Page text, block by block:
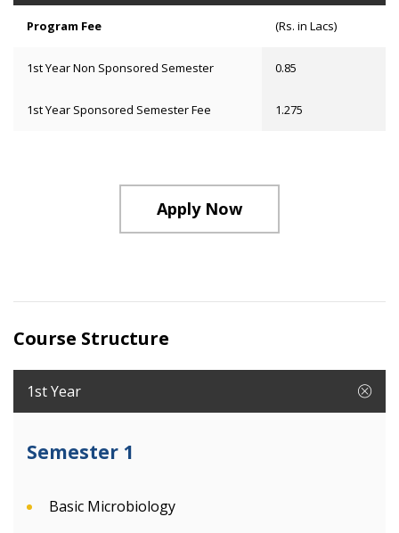
Program Fee (Rs. in Lacs)
1st Year Non Sponsored Semester 0.85
1st Year Sponsored Semester Fee 1.275
Apply Now
Course Structure
1st Year
Semester 1
Basic Microbiology